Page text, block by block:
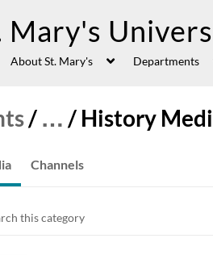
About St. Mary's Departments
/ … / History
Channels